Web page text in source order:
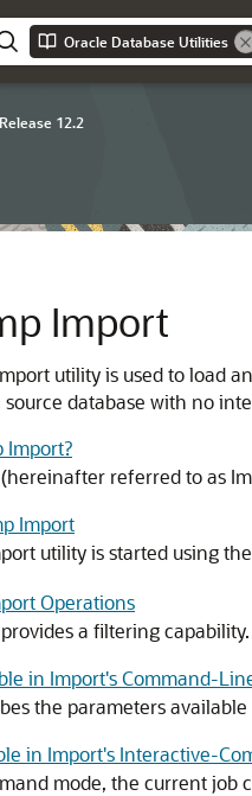
Oracle Database Utilities
Release 12.2
Import
utility is used to load
database with no
Import?
referred to as
Import
utility is started using the
Operations
a filtering capability.
in Import's Command-
the parameters
in Import's Interactive-
mode, the current job